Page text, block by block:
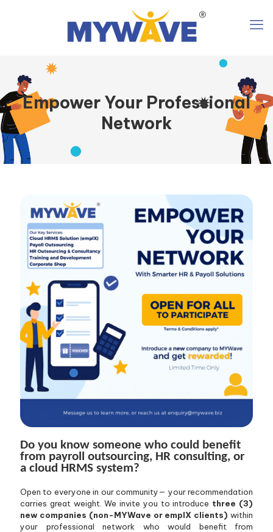
Empower Your Professional
Network
Do you know someone who could benefit
from payroll outsourcing, HR consulting, or
a cloud HRMS system?
Open to everyone in our community— your recommendation
carries great weight. We invite you to introduce three (3)
new companies (non-MYWave or emplX clients) within
your professional network who would benefit from